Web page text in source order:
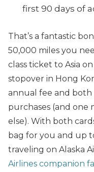
first 90 days of
That’s a fantastic
50,000 miles you
class ticket to Asia
stopover in Hong
annual fee and both
purchases (and one
else). With both
bag for you and up
traveling on Alaska
Airlines companion